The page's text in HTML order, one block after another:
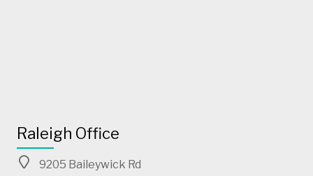
Raleigh Office
9205 Baileywick Rd